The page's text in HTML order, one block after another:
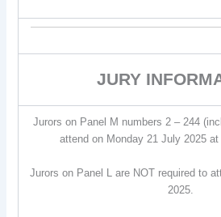
JURY
Jurors on Panel M numbers 2 – 244
attend on Monday 21 July 2025 at
Jurors on Panel L are NOT required to
2025.